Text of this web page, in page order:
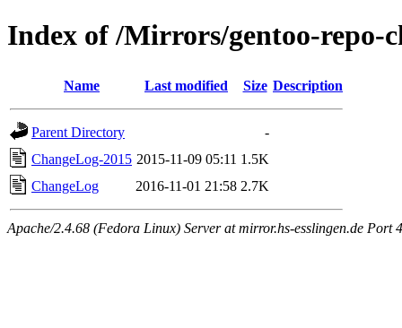
Index of /Mirrors/gentoo-repo-
Name Last modified Size Description
Parent Directory
-
ChangeLog-2015 2015-11-09 05:11 1.5K
ChangeLog
2016-11-01 21:58 2.7K
Apache/2.4.68 (Fedora Linux) Server at mirror.hs-esslingen.de Port